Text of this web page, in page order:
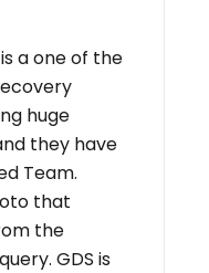
a one of the
huge
they have
Team.
that
the
GDS is